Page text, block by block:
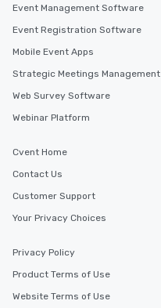
Event Management Software
Event Registration Software
Mobile Event Apps
Strategic Meetings Management
Web Survey Software
Webinar Platform
Cvent Home
Contact Us
Customer Support
Your Privacy Choices
Privacy Policy
Product Terms of Use
Website Terms of Use